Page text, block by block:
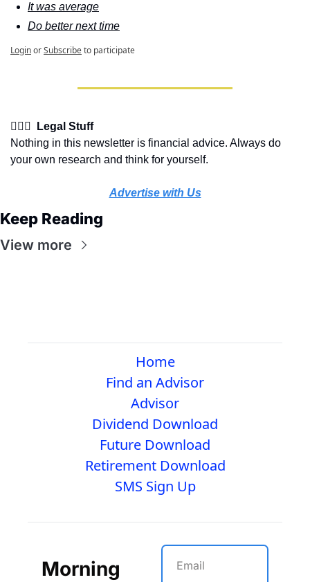
It was average
Do better next time
LoginorSubscribeto participate
👩🏽‍⚖️  Legal Stuff
Nothing in this newsletter is financial advice. Always do
your own research and think for yourself.
Advertise with Us
Keep Reading
View more
Home
Find an Advisor
Advisor
Dividend Download
Future Download
Retirement Download
SMS Sign Up
Morning